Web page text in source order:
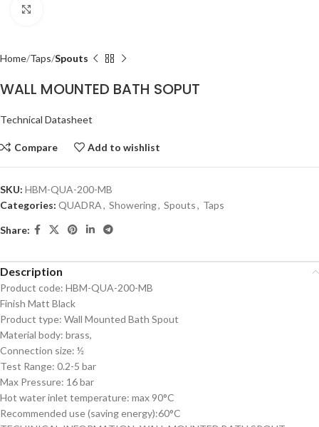
Home Taps Spouts
WALL MOUNTED BATH SOPUT
Technical Datasheet
Compare Add to wishlist
SKU: HBM-QUA-200-MB
Categories: QUADRA, Showering, Spouts, Taps
Share:
Description
Product code: HBM-QUA-200-MB
Finish Matt Black
Product type: Wall Mounted Bath Spout
Material body: brass,
Connection size: ½
Test Range: 0.2-5 bar
Max Pressure: 16 bar
Hot water inlet temperature: max 90°C
Recommended use (saving energy):60°C